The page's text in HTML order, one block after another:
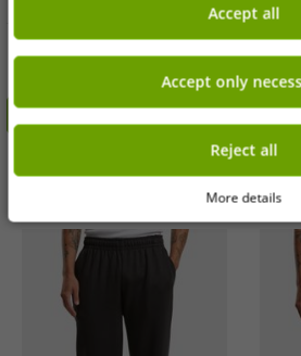
trousers, green
€4.99
Add to shopping cart
-85%
Accept all
Accept only
Reject all
More details